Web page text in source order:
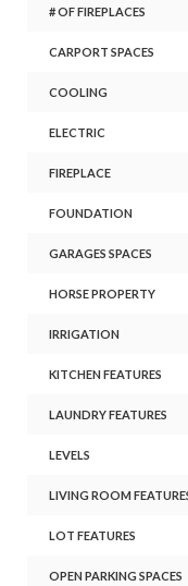
# OF FIREPLACES
CARPORT SPACES
COOLING
ELECTRIC
FIREPLACE
FOUNDATION
GARAGES SPACES
HORSE PROPERTY
IRRIGATION
KITCHEN FEATURES
LAUNDRY FEATURES
LEVELS
LIVING ROOM
LOT FEATURES
OPEN PARKING SPACES